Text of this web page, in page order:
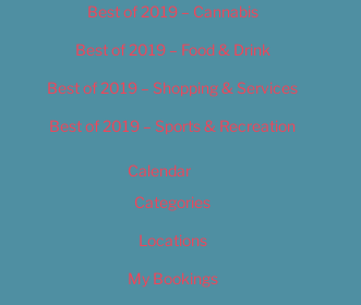
Best of 2019 – Cannabis
Best of 2019 – Food & Drink
Best of 2019 – Shopping & Services
Best of 2019 – Sports & Recreation
Calendar
Categories
Locations
My Bookings